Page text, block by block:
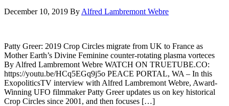
December 10, 2019 By Alfred Lambremont Webre
Patty Greer: 2019 Crop Circles migrate from UK to France as
Mother Earth’s Divine Feminine counter-rotating plasma vorteces
By Alfred Lambremont Webre WATCH ON TRUETUBE.CO:
https://youtu.be/HCq5EGq9j5o PEACE PORTAL, WA – In this
ExopoliticsTV interview with Alfred Lambremont Webre, Award-
Winning UFO filmmaker Patty Greer updates us on key historical
Crop Circles since 2001, and then focuses […]